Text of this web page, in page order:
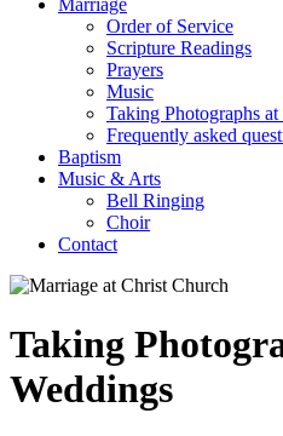
Marriage
Order of Service
Scripture Readings
Prayers
Music
Taking Photographs
Frequently asked
Baptism
Music & Arts
Bell Ringing
Choir
Contact
Taking
Weddings